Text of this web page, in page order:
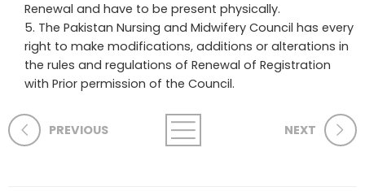
Renewal and have to be present physically.
The Pakistan Nursing and Midwifery Council has every
right to make modifications, additions or alterations in
the rules and regulations of Renewal of Registration
with Prior permission of the Council.
PREVIOUS NEXT